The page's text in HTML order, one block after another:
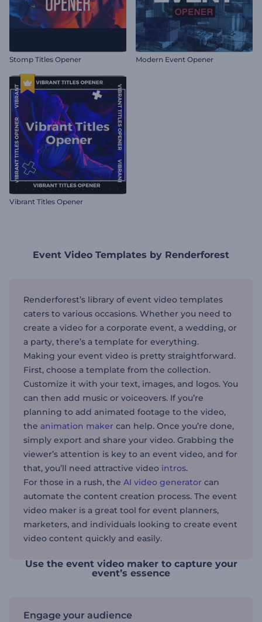
Stomp Titles Opener Modern Event Opener
Vibrant Titles Opener
Event Video Templates by Renderforest
Renderforest’s library of event video templates
caters to various occasions. Whether you need to
create a video for a corporate event, a wedding, or
a party, there’s a template for everything.
Making your event video is pretty straightforward.
First, choose a template from the collection.
Customize it with your text, images, and logos. You
can then add music or voiceovers. If you’re
planning to add animated footage to the video,
the animation maker can help. Once you’re done,
simply export and share your video. Grabbing the
viewer’s attention is key to an event video, and for
that, you’ll need attractive video intros.
For those in a rush, the AI video generator can
automate the content creation process. The event
video maker is a great tool for event planners,
marketers, and individuals looking to create event
video content quickly and easily.
Use the event video maker to capture your
event’s essence
Engage your audience